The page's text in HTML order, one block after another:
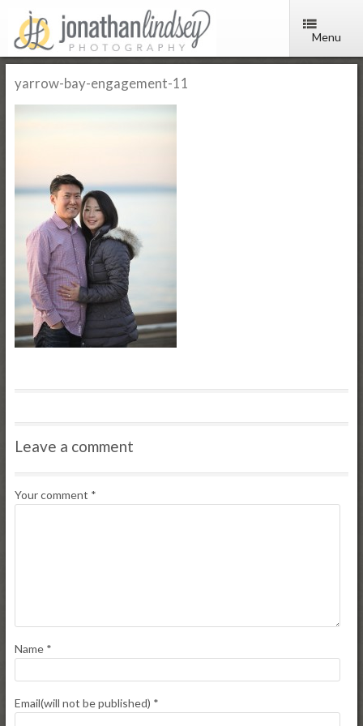
Menu
yarrow-bay-engagement-11
Leave a comment
Your comment *
Name *
Email(will not be published) *